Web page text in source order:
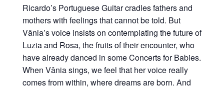
Ricardo’s Portuguese Guitar cradles fathers and
mothers with feelings that cannot be told. But
Vânia’s voice insists on contemplating the future of
Luzia and Rosa, the fruits of their encounter, who
have already danced in some Concerts for Babies.
When Vânia sings, we feel that her voice really
comes from within, where dreams are born. And